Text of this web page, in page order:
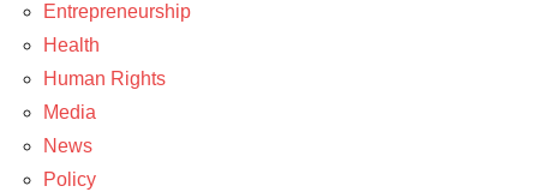
Entrepreneurship
Health
Human Rights
Media
News
Policy